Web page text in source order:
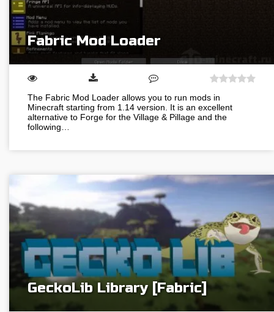
Fabric Mod Loader
The Fabric Mod Loader allows you to run mods in
Minecraft starting from 1.14 version. It is an excellent
alternative to Forge for the Village & Pillage and the
following…
GeckoLib Library [Fabric]